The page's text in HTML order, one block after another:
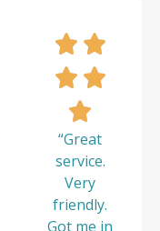
“Great
service.
Very
friendly.
Got me in